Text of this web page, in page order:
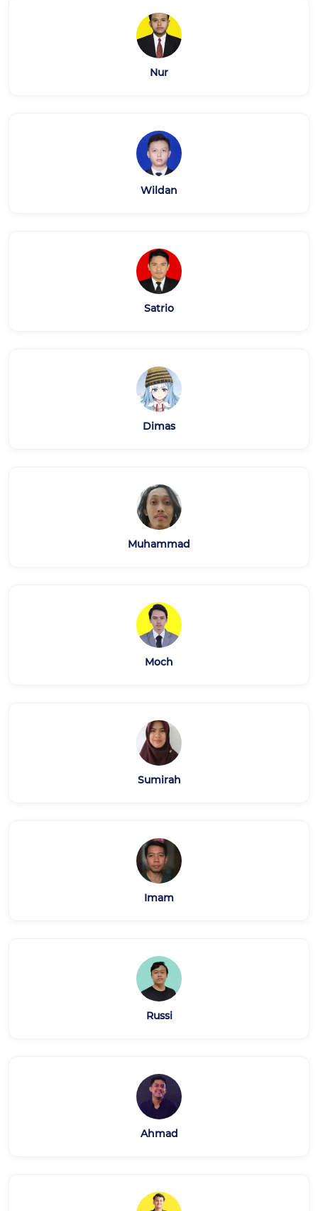
Nur
Wildan
Satrio
Dimas
Muhammad
Moch
Sumirah
Imam
Russi
Ahmad